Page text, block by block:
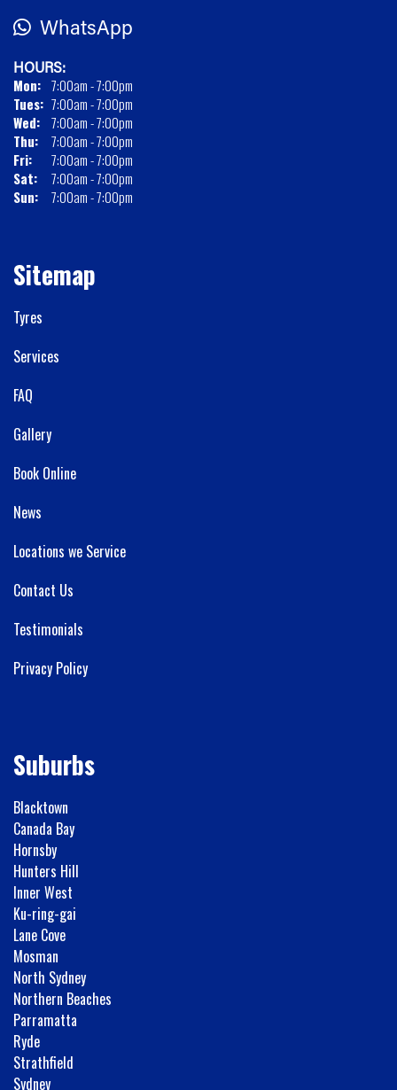
WhatsApp
HOURS:
Mon: 7:00am - 7:00pm
Tues: 7:00am - 7:00pm
Wed: 7:00am - 7:00pm
Thu:
7:00am - 7:00pm
Fri:
7:00am - 7:00pm
Sat:
7:00am - 7:00pm
Sun:
7:00am - 7:00pm
Sitemap
Tyres
Services
FAQ
Gallery
Book Online
News
Locations we Service
Contact Us
Testimonials
Privacy Policy
Suburbs
Blacktown
Canada Bay
Hornsby
Hunters Hill
Inner West
Ku-ring-gai
Lane Cove
Mosman
North Sydney
Northern Beaches
Parramatta
Ryde
Strathfield
Sydney